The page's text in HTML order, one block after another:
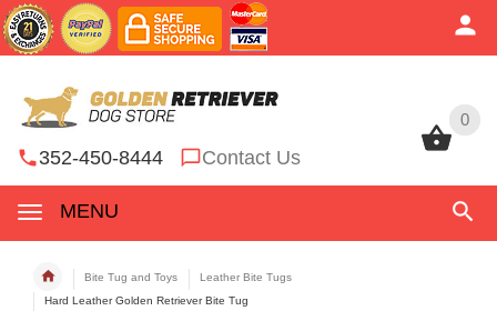
0
352-450-8444 Contact Us
MENU
0
Bite Tug and Toys
Leather Bite Tugs
Hard Leather Golden Retriever Bite Tug